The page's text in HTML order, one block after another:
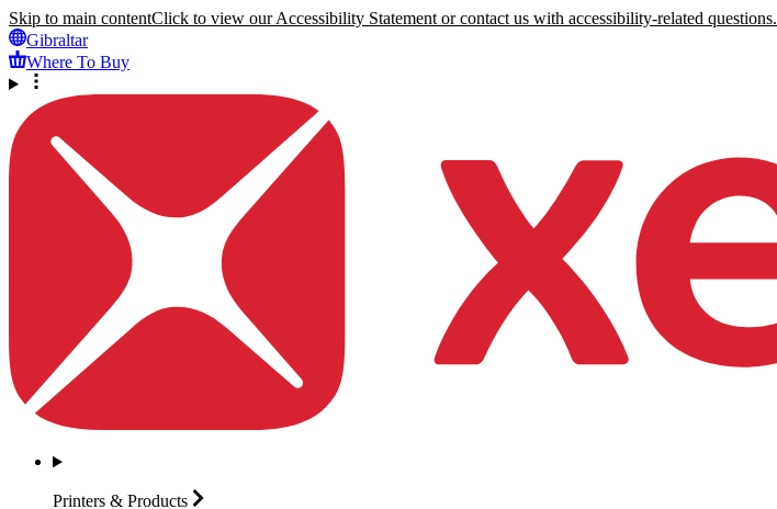
Skip to main contentClick to view our Accessibility Statement or contact us with accessibility-related questions.
Gibraltar
Where To Buy
Printers & Products